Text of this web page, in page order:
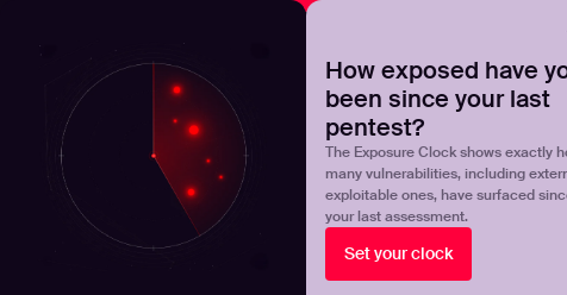
How exposed have
been since your last
pentest?
The Exposure Clock shows exactly
many vulnerabilities, including
exploitable ones, have surfaced
your last assessment.
Set your clock
Upgrade your manual pentest with agentic-powered
Products